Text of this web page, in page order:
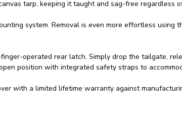
tarp, keeping it taught and sag-free regardless
system. Removal is even more effortless using
operated rear latch. Simply drop the tailgate,
position with integrated safety straps to
with a limited lifetime warranty against